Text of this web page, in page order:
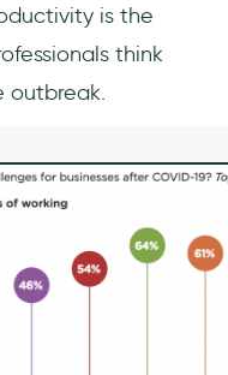
is the
think
outbreak.